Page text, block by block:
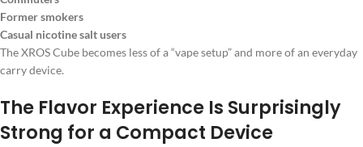
Former smokers
Casual nicotine salt users
The XROS Cube becomes less of a “vape setup” and more of an everyday
carry device.
The Flavor Experience Is Surprisingly
Strong for a Compact Device